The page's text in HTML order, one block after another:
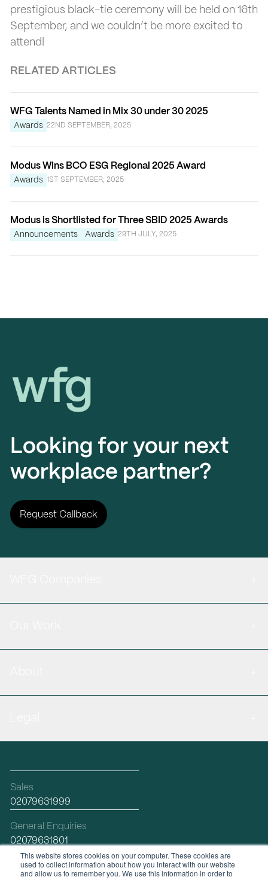
This website stores cookies on your computer. These cookies are
used to collect information about how you interact with our website
and allow us to remember you. We use this information in order to
prestigious black-tie ceremony will be held on 16th
September, and we couldn’t be more excited to
attend!
RELATED ARTICLES
WFG Talents Named in Mix 30 under 30 2025
Awards 22ND SEPTEMBER, 2025
Modus Wins BCO ESG Regional 2025 Award
Awards 1ST SEPTEMBER, 2025
Modus is Shortlisted for Three SBID 2025 Awards
Announcements Awards 29TH JULY, 2025
Workplace Futures Group
Looking for your next
workplace partner?
Request Callback
Sales
02079631999
General Enquiries
02079631801
Email